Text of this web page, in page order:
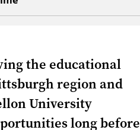
the educational
region and
University
long before